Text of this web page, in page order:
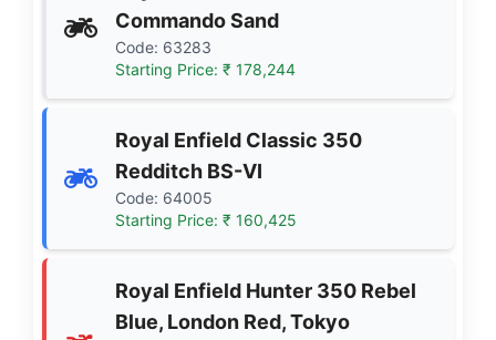
Commando Sand
Code: 63283
Starting Price: ₹ 178,244
Royal Enfield Classic 350
Redditch BS-VI
Code: 64005
Starting Price: ₹ 160,425
Royal Enfield Hunter 350 Rebel
Blue, London Red, Tokyo